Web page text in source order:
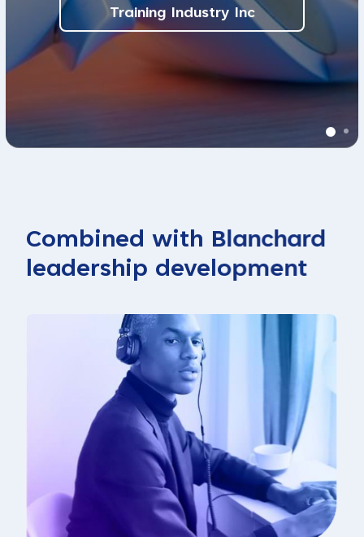
Training Industry Inc
Combined with Blanchard
leadership development